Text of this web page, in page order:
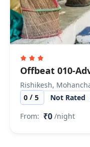
Offbeat 010-
Rishikesh,
0 / 5 Not Rated
From: ₹0 /night